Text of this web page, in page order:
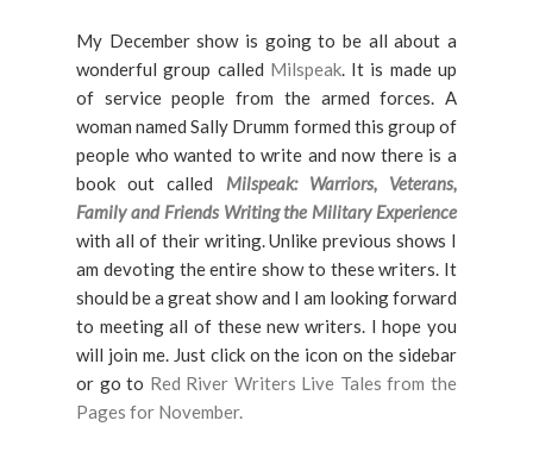
My December show is going to be all about a
wonderful group called Milspeak. It is made up
of service people from the armed forces. A
woman named Sally Drumm formed this group of
people who wanted to write and now there is a
book out called Milspeak: Warriors, Veterans,
Family and Friends Writing the Military Experience
with all of their writing. Unlike previous shows I
am devoting the entire show to these writers. It
should be a great show and I am looking forward
to meeting all of these new writers. I hope you
will join me. Just click on the icon on the sidebar
or go to Red River Writers Live Tales from the
Pages for November.